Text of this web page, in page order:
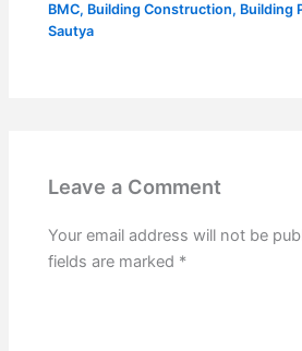
BMC, Building Construction, Building
Sautya
Leave a Comment
Your email address will not be
fields are marked *